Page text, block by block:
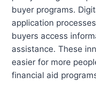
buyer programs.
application
buyers access
assistance. These
easier for more
financial aid